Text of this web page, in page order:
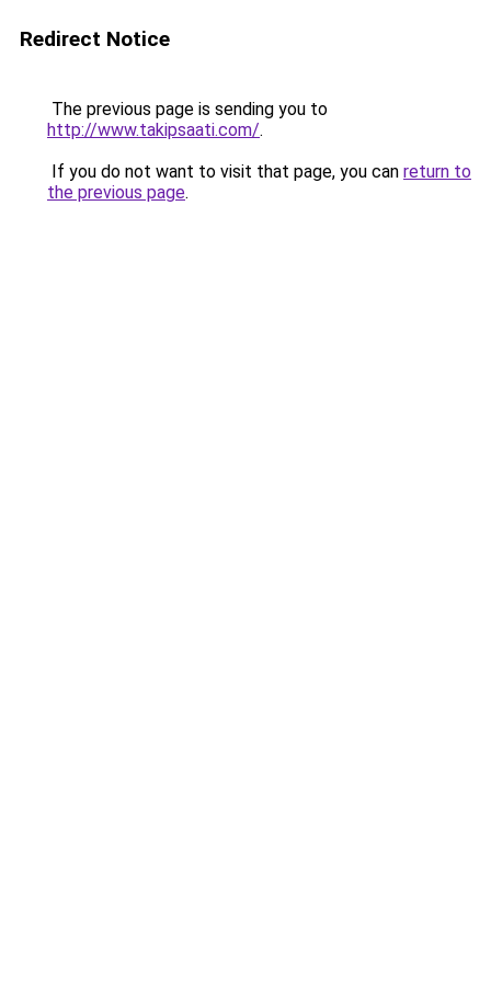
Redirect Notice
The previous page is sending you to
http://www.takipsaati.com/.
If you do not want to visit that page, you can return to
the previous page.